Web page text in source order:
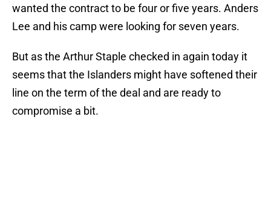
wanted the contract to be four or five years. Anders
Lee and his camp were looking for seven years.
But as the Arthur Staple checked in again today it
seems that the Islanders might have softened their
line on the term of the deal and are ready to
compromise a bit.